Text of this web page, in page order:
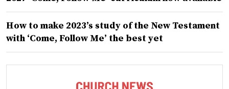
How to make 2023’s study of the New Testament
with ‘Come, Follow Me’ the best yet